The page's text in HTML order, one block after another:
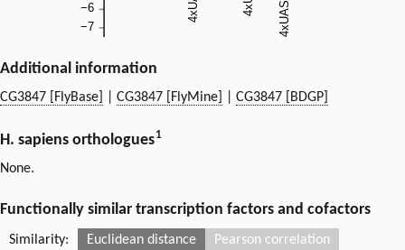
Additional information
CG3847 [FlyBase] CG3847 [FlyMine] CG3847 [BDGP]
H. sapiens orthologues1
None.
Functionally similar transcription factors and cofactors
Similarity: Euclidean distance Pearson correlation